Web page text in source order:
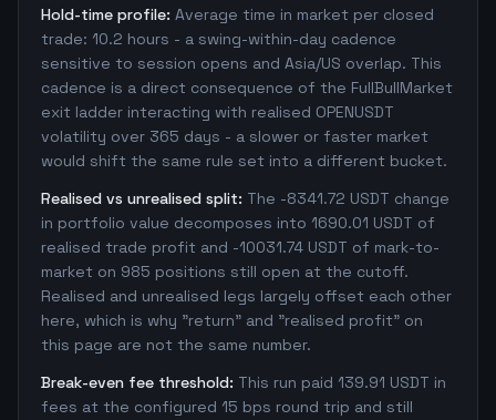
Hold-time profile: Average time in market per closed
trade: 10.2 hours - a swing-within-day cadence
sensitive to session opens and Asia/US overlap. This
cadence is a direct consequence of the FullBullMarket
exit ladder interacting with realised OPENUSDT
volatility over 365 days - a slower or faster market
would shift the same rule set into a different bucket.
Realised vs unrealised split: The -8341.72 USDT change
in portfolio value decomposes into 1690.01 USDT of
realised trade profit and -10031.74 USDT of mark-to-
market on 985 positions still open at the cutoff.
Realised and unrealised legs largely offset each other
here, which is why "return" and "realised profit" on
this page are not the same number.
Break-even fee threshold: This run paid 139.91 USDT in
fees at the configured 15 bps round trip and still